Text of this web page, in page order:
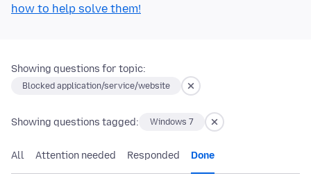
how to help solve them!
Showing questions for topic:
Blocked application/service/website
Showing questions tagged: Windows 7
All Attention needed Responded Done